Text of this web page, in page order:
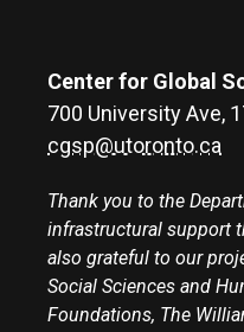
Center for Global
700 University Ave,
cgsp@utoronto.ca
Thank you to the
infrastructural support
also grateful to our
Social Sciences and
Foundations, The